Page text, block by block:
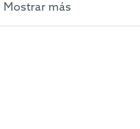
Mostrar más